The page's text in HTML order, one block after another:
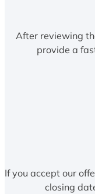
After reviewing
provide a
If you accept our
closing